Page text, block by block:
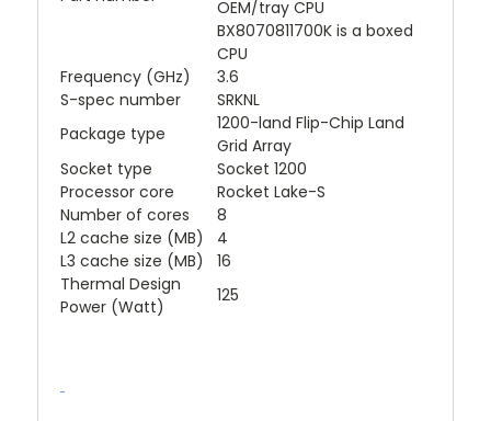
OEM/tray CPU
BX8070811700K is a boxed
CPU
Frequency (GHz)
3.6
S-spec number
SRKNL
Package type
1200-land Flip-Chip Land
Grid Array
Socket type
Socket 1200
Processor core
Rocket Lake-S
Number of cores
8
L2 cache size (MB)
4
L3 cache size (MB)
16
Thermal Design
Power (Watt)
125